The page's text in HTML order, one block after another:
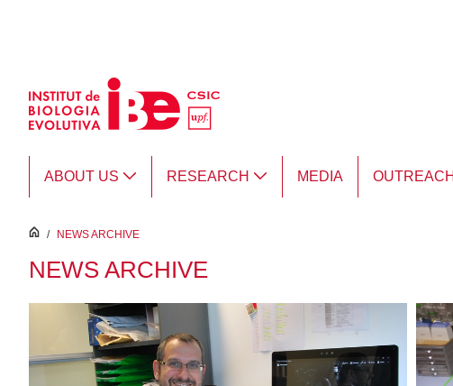
ABOUT US RESEARCH MEDIA OUTREACH
inici
/ NEWS ARCHIVE
NEWS ARCHIVE